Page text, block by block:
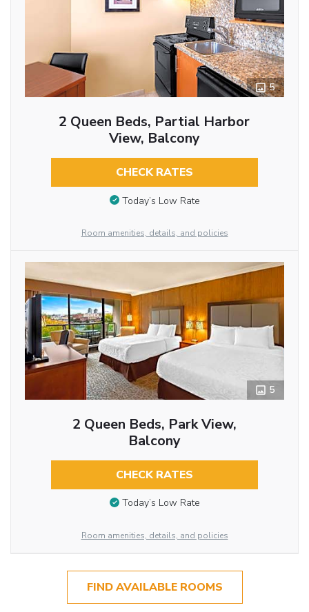
5
2 Queen Beds, Partial Harbor
View, Balcony
CHECK RATES
Today’s Low Rate
Room amenities, details, and policies
5
2 Queen Beds, Park View,
Balcony
CHECK RATES
Today’s Low Rate
Room amenities, details, and policies
FIND AVAILABLE ROOMS